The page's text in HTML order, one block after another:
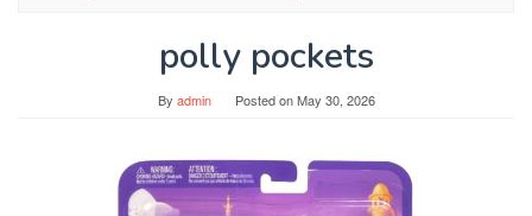
polly pockets
By admin Posted onMay 30, 2026